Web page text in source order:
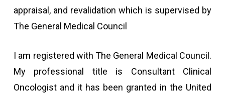
appraisal, and revalidation which is supervised by
The General Medical Council
I am registered with The General Medical Council.
My professional title is Consultant Clinical
Oncologist and it has been granted in the United